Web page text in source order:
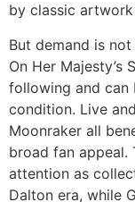
by classic
But demand is
On Her Majesty’s
following and can
condition. Live
Moonraker all
broad fan appeal.
attention as
Dalton era, while